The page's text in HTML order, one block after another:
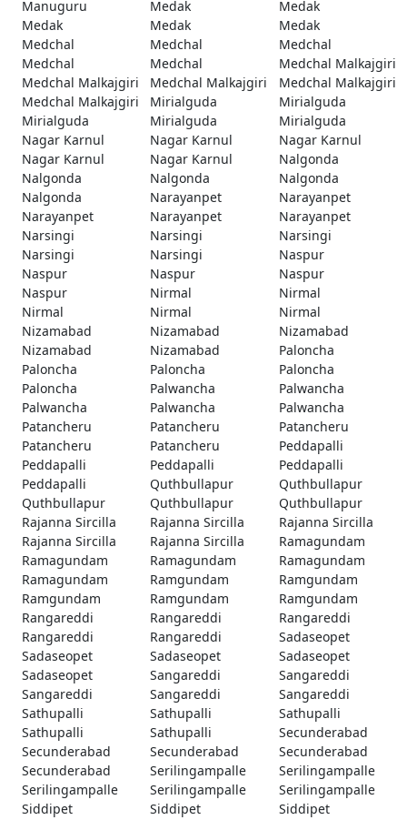
Manuguru
Medak
Medak
Medak
Medak
Medak
Medchal
Medchal
Medchal
Medchal
Medchal
Medchal Malkajgiri
Medchal Malkajgiri
Medchal Malkajgiri
Medchal Malkajgiri
Medchal Malkajgiri
Mirialguda
Mirialguda
Mirialguda
Mirialguda
Mirialguda
Nagar Karnul
Nagar Karnul
Nagar Karnul
Nagar Karnul
Nagar Karnul
Nalgonda
Nalgonda
Nalgonda
Nalgonda
Nalgonda
Narayanpet
Narayanpet
Narayanpet
Narayanpet
Narayanpet
Narsingi
Narsingi
Narsingi
Narsingi
Narsingi
Naspur
Naspur
Naspur
Naspur
Naspur
Nirmal
Nirmal
Nirmal
Nirmal
Nirmal
Nizamabad
Nizamabad
Nizamabad
Nizamabad
Nizamabad
Paloncha
Paloncha
Paloncha
Paloncha
Paloncha
Palwancha
Palwancha
Palwancha
Palwancha
Palwancha
Patancheru
Patancheru
Patancheru
Patancheru
Patancheru
Peddapalli
Peddapalli
Peddapalli
Peddapalli
Peddapalli
Quthbullapur
Quthbullapur
Quthbullapur
Quthbullapur
Quthbullapur
Rajanna Sircilla
Rajanna Sircilla
Rajanna Sircilla
Rajanna Sircilla
Rajanna Sircilla
Ramagundam
Ramagundam
Ramagundam
Ramagundam
Ramagundam
Ramgundam
Ramgundam
Ramgundam
Ramgundam
Ramgundam
Rangareddi
Rangareddi
Rangareddi
Rangareddi
Rangareddi
Sadaseopet
Sadaseopet
Sadaseopet
Sadaseopet
Sadaseopet
Sangareddi
Sangareddi
Sangareddi
Sangareddi
Sangareddi
Sathupalli
Sathupalli
Sathupalli
Sathupalli
Sathupalli
Secunderabad
Secunderabad
Secunderabad
Secunderabad
Secunderabad
Serilingampalle
Serilingampalle
Serilingampalle
Serilingampalle
Serilingampalle
Siddipet
Siddipet
Siddipet